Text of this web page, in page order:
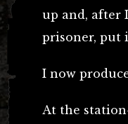
up and, after
prisoner, put
I now
At the